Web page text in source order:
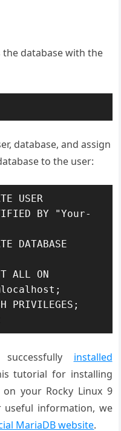
the database with the
database, and assign
to the user:
USER
BY "Your-
DATABASE
ALL ON
installed
tutorial for installing
your Rocky Linux 9
useful information, we
MariaDB website.